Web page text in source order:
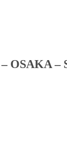
OSAKA